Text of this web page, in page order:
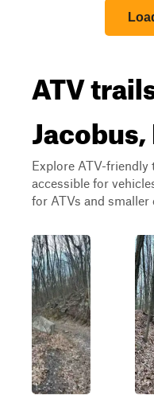
ATV
Explore ATV-friendly
accessible for
for ATVs and